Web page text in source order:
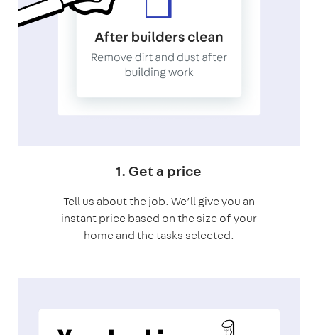
1. Get a price
Tell us about the job. We’ll give you an
instant price based on the size of your
home and the tasks selected.